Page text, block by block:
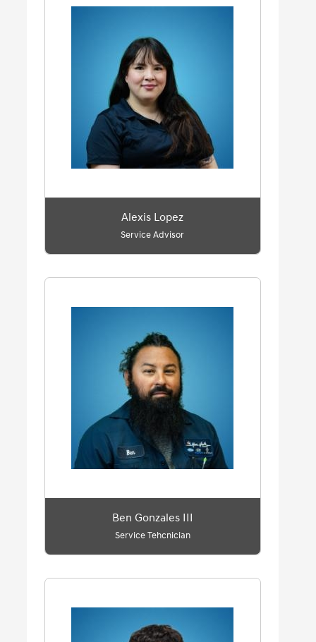
Alexis Lopez
Service Advisor
Ben Gonzales III
Service Tehcnician